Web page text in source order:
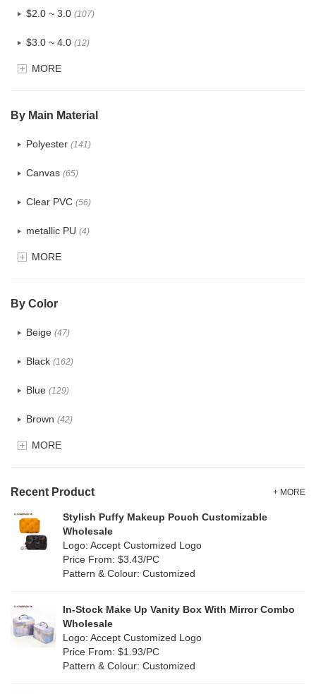
$2.0 ~ 3.0 (107)
$3.0 ~ 4.0 (12)
$4.0 ~ 5.0
MORE
By Main Material
Polyester (141)
Canvas (65)
Clear PVC (56)
metallic PU (4)
Glitter(5)
TPU (20)
PP Straw(0)
Holographic PVC(6)
PP woven (2)
Nylon (26)
MORE
By Color
Beige (47)
Black (162)
Blue (129)
Brown (42)
Clear(52)
Green (74)
(6)
Multi (59)
Orange (18)
MORE
Recent Product + MORE
Stylish Puffy Makeup Pouch Customizable
Wholesale
Logo: Accept Customized Logo
Price From: $3.43/PC
Pattern & Colour: Customized
In-Stock Make Up Vanity Box With Mirror Combo
Wholesale
Logo: Accept Customized Logo
Price From: $1.93/PC
Pattern & Colour: Customized